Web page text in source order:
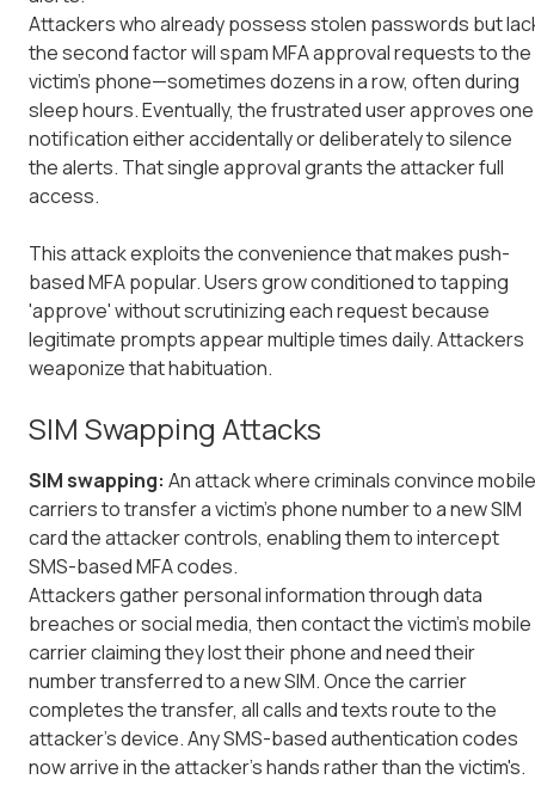
Attackers who already possess stolen passwords but
the second factor will spam MFA approval requests to the
victim's phone—sometimes dozens in a row, often during
sleep hours. Eventually, the frustrated user approves one
notification either accidentally or deliberately to silence
the alerts. That single approval grants the attacker full
access.
This attack exploits the convenience that makes push-
based MFA popular. Users grow conditioned to tapping
'approve' without scrutinizing each request because
legitimate prompts appear multiple times daily. Attackers
weaponize that habituation.
SIM Swapping Attacks
SIM swapping: An attack where criminals convince mobile
carriers to transfer a victim's phone number to a new SIM
card the attacker controls, enabling them to intercept
SMS-based MFA codes.
Attackers gather personal information through data
breaches or social media, then contact the victim's mobile
carrier claiming they lost their phone and need their
number transferred to a new SIM. Once the carrier
completes the transfer, all calls and texts route to the
attacker's device. Any SMS-based authentication codes
now arrive in the attacker's hands rather than the victim's.